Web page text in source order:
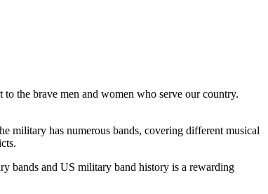
the brave men and women who serve our country.
military has numerous bands, covering different musical
bands and US military band history is a rewarding